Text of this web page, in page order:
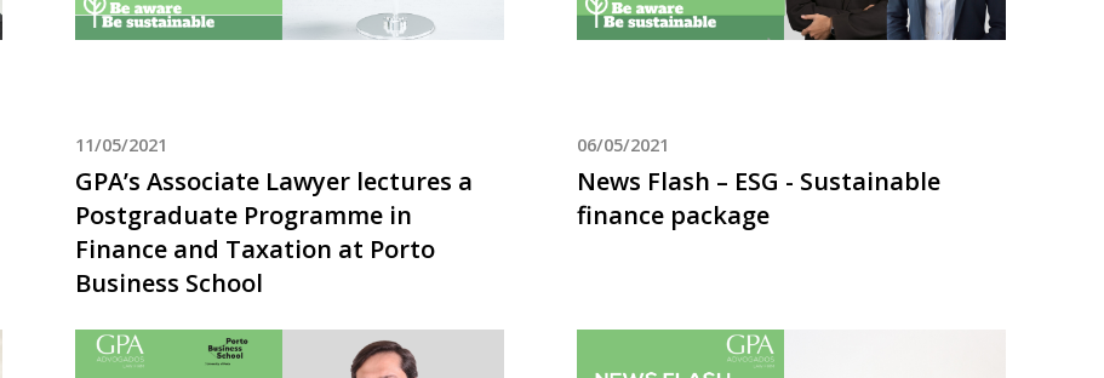
11/05/2021
GPA’s Associate Lawyer lectures a
Postgraduate Programme in
Finance and Taxation at Porto
Business School
06/05/2021
News Flash – ESG - Sustainable
finance package